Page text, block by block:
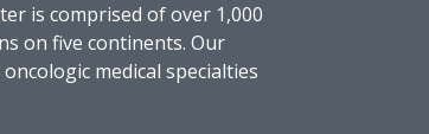
is comprised of over 1,000
on five continents. Our
medical specialties